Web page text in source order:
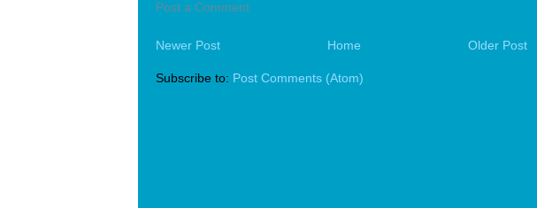
Post a Comment
Newer Post Older Post
Home
Subscribe to: Post Comments (Atom)